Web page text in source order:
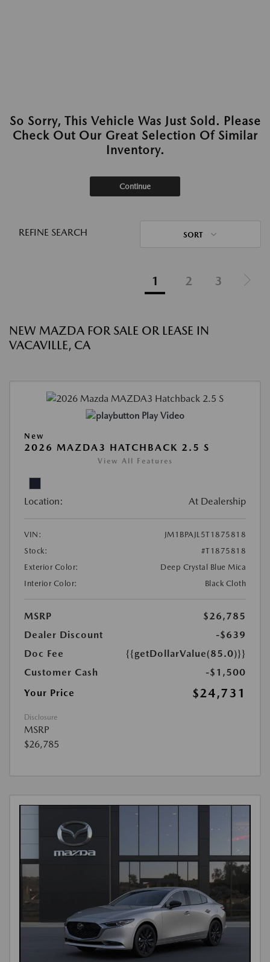
So Sorry, This Vehicle Was Just Sold. Please
Check Out Our Great Selection Of Similar
Inventory.
Continue
REFINE SEARCH SORT
1 2 3
NEW MAZDA FOR SALE OR LEASE IN
VACAVILLE, CA
Play Video
New
2026 MAZDA3 HATCHBACK 2.5 S
View All Features
Location: At Dealership
VIN:
JM1BPAJL5T1875818
Stock:
#T1875818
Exterior Color:
Deep Crystal Blue Mica
Interior Color:
Black Cloth
MSRP
$26,785
Dealer Discount
-$639
Doc Fee
{{getDollarValue(85.0)}}
Customer Cash
-$1,500
Your Price
$24,731
Disclosure
MSRP
$26,785